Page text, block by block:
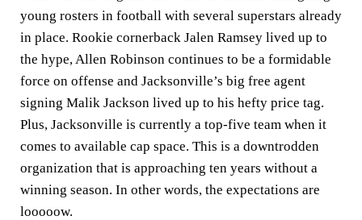
young rosters in football with several superstars already
in place. Rookie cornerback Jalen Ramsey lived up to
the hype, Allen Robinson continues to be a formidable
force on offense and Jacksonville’s big free agent
signing Malik Jackson lived up to his hefty price tag.
Plus, Jacksonville is currently a top-five team when it
comes to available cap space. This is a downtrodden
organization that is approaching ten years without a
winning season. In other words, the expectations are
looooow.